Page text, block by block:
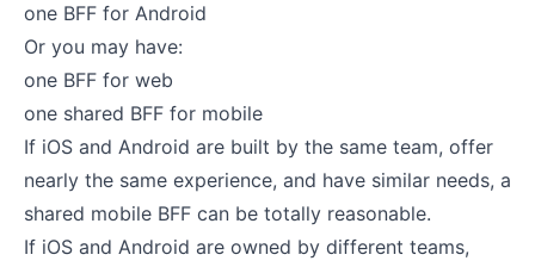
one BFF for Android
Or you may have:
one BFF for web
one shared BFF for mobile
If iOS and Android are built by the same team, offer
nearly the same experience, and have similar needs, a
shared mobile BFF can be totally reasonable.
If iOS and Android are owned by different teams,